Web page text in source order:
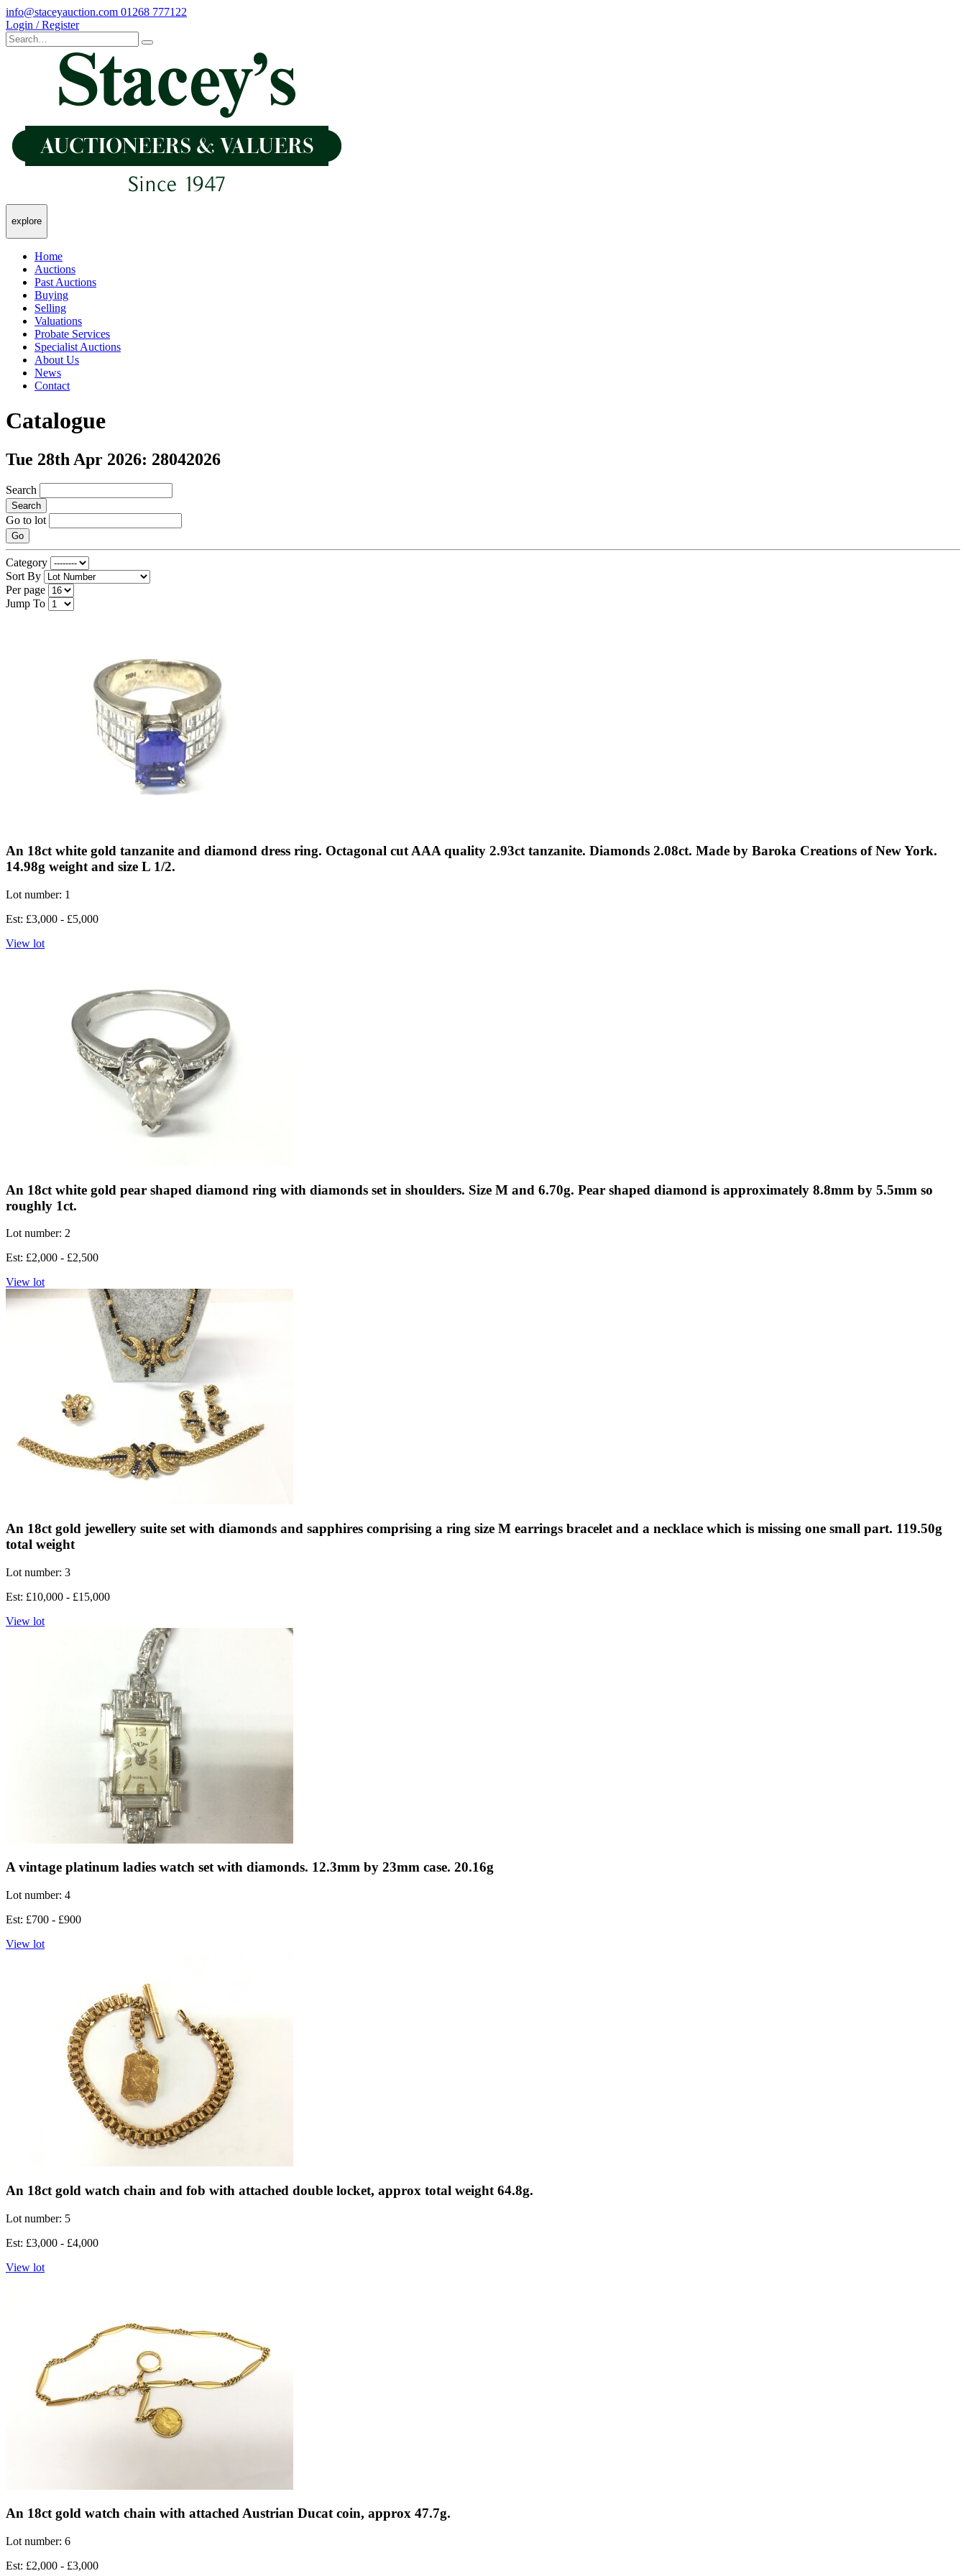
info@staceyauction.com 01268 777122
Login / Register
explore
Home
Auctions
Past Auctions
Buying
Selling
Valuations
Probate Services
Specialist Auctions
About Us
News
Contact
Catalogue
Tue 28th Apr 2026: 28042026
Search
Search
Go to lot
Go
Category
Sort By
Per page
Jump To
An 18ct white gold tanzanite and diamond dress ring. Octagonal cut AAA quality 2.93ct tanzanite. Diamonds 2.08ct. Made by Baroka Creations of New York.
14.98g weight and size L 1/2.
Lot number: 1
Est: £3,000 - £5,000
View lot
An 18ct white gold pear shaped diamond ring with diamonds set in shoulders. Size M and 6.70g. Pear shaped diamond is approximately 8.8mm by 5.5mm so
roughly 1ct.
Lot number: 2
Est: £2,000 - £2,500
View lot
An 18ct gold jewellery suite set with diamonds and sapphires comprising a ring size M earrings bracelet and a necklace which is missing one small part. 119.50g
total weight
Lot number: 3
Est: £10,000 - £15,000
View lot
A vintage platinum ladies watch set with diamonds. 12.3mm by 23mm case. 20.16g
Lot number: 4
Est: £700 - £900
View lot
An 18ct gold watch chain and fob with attached double locket, approx total weight 64.8g.
Lot number: 5
Est: £3,000 - £4,000
View lot
An 18ct gold watch chain with attached Austrian Ducat coin, approx 47.7g.
Lot number: 6
Est: £2,000 - £3,000